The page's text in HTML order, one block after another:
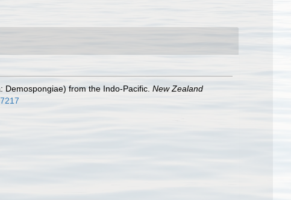
from the Indo-Pacific. New Zealand